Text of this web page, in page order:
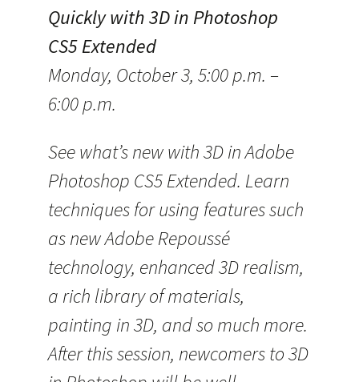
Quickly with 3D in Photoshop
CS5 Extended
Monday, October 3, 5:00 p.m. –
6:00 p.m.
See what’s new with 3D in Adobe
Photoshop CS5 Extended. Learn
techniques for using features such
as new Adobe Repoussé
technology, enhanced 3D realism,
a rich library of materials,
painting in 3D, and so much more.
After this session, newcomers to 3D